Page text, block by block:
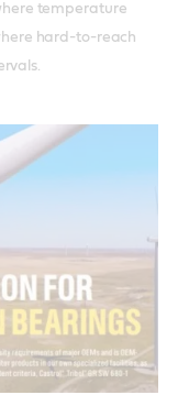
temperature
hard-to-reach